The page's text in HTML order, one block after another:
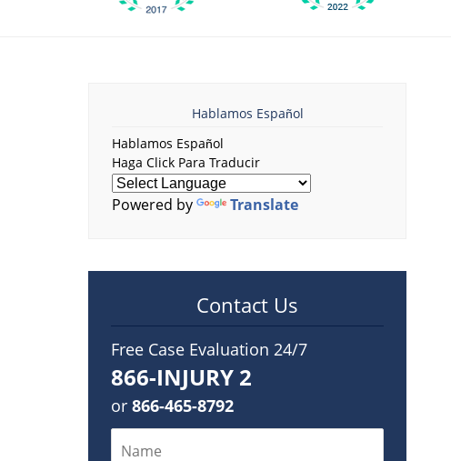
Hablamos Español
Hablamos Español
Haga Click Para Traducir
Powered by Translate
Contact Us
Free Case Evaluation 24/7
866-INJURY 2
or 866-465-8792